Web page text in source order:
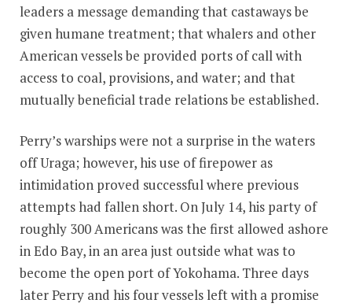
leaders a message demanding that castaways be
given humane treatment; that whalers and other
American vessels be provided ports of call with
access to coal, provisions, and water; and that
mutually beneficial trade relations be established.
Perry’s warships were not a surprise in the waters
off Uraga; however, his use of firepower as
intimidation proved successful where previous
attempts had fallen short. On July 14, his party of
roughly 300 Americans was the first allowed ashore
in Edo Bay, in an area just outside what was to
become the open port of Yokohama. Three days
later Perry and his four vessels left with a promise